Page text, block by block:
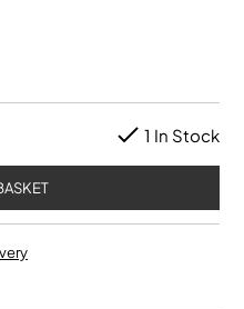
1 In Stock